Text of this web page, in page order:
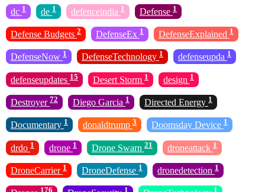
dc 1 de 1 defenceindia 1 Defense 1
Defense Budgets 2 DefenseEx 1 DefenseExplained 1
DefenseNow 1 DefenseTechnology 1 defenseupda 1
defenseupdates 15 Desert Storm 1 design 1
Destroyer 72 Diego Garcia 1 Directed Energy 1
Documentary 1 donaldtrump 3 Doomsday Device 1
drdo 1 drone 1 Drone Swarn 21 droneattack 1
DroneCarrier 1 DroneDefense 1 dronedetection 1
176 1 1